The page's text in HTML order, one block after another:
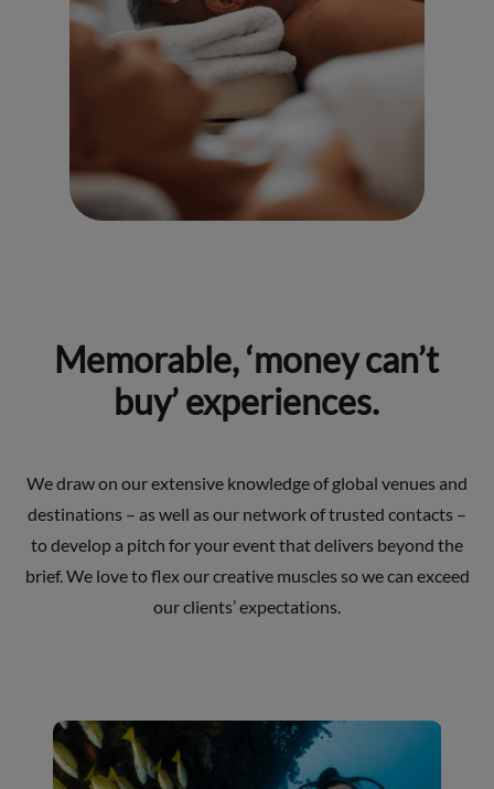
Memorable, ‘money can’t
buy’ experiences.
We draw on our extensive knowledge of global venues and
destinations – as well as our network of trusted contacts –
to develop a pitch for your event that delivers beyond the
brief. We love to flex our creative muscles so we can exceed
our clients’ expectations.